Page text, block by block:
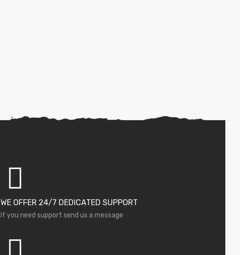
WE OFFER 24/7 DEDICATED SUPPORT
If you need support send us a message